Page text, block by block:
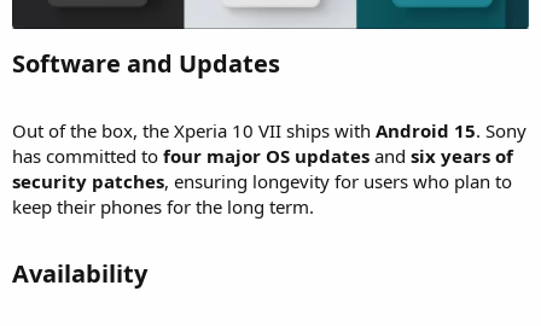
Software and Updates​
Out of the box, the Xperia 10 VII ships with Android 15. Sony
has committed to four major OS updates and six years of
security patches, ensuring longevity for users who plan to
keep their phones for the long term.
Availability​